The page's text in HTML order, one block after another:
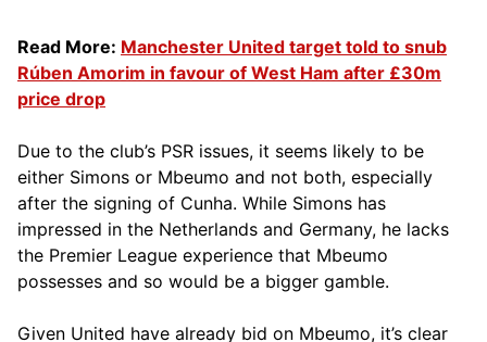
Read More: Manchester United target told to snub
Rúben Amorim in favour of West Ham after £30m
price drop
Due to the club’s PSR issues, it seems likely to be
either Simons or Mbeumo and not both, especially
after the signing of Cunha. While Simons has
impressed in the Netherlands and Germany, he lacks
the Premier League experience that Mbeumo
possesses and so would be a bigger gamble.
Given United have already bid on Mbeumo, it’s clear